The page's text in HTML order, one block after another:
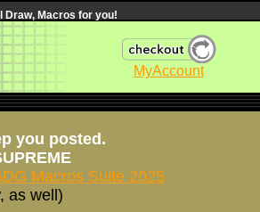
Draw, Macros for you!
MyAccount
you posted.
Macros Suite 2025
as well)